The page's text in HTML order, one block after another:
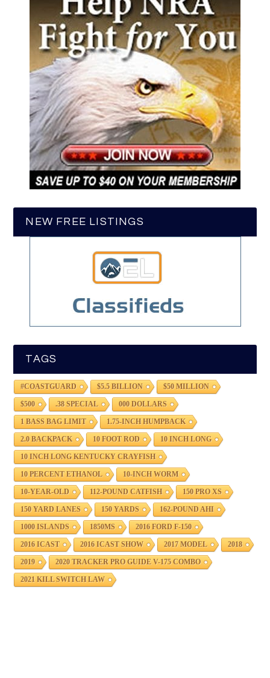
NEW FREE LISTINGS
TAGS
#COASTGUARD $5.5 BILLION $50 MILLION
$500 .38 SPECIAL 000 DOLLARS
1 BASS BAG LIMIT 1.75-INCH HUMPBACK
2.0 BACKPACK 10 FOOT ROD 10 INCH LONG
10 INCH LONG KENTUCKY CRAYFISH
10 PERCENT ETHANOL 10-INCH WORM
10-YEAR-OLD 112-POUND CATFISH 150 PRO XS
150 YARD LANES 150 YARDS 162-POUND AHI
1000 ISLANDS 1850MS 2016 FORD F-150
2016 ICAST 2016 ICAST SHOW 2017 MODEL 2018
2019 2020 TRACKER PRO GUIDE V-175 COMBO
2021 KILL SWITCH LAW